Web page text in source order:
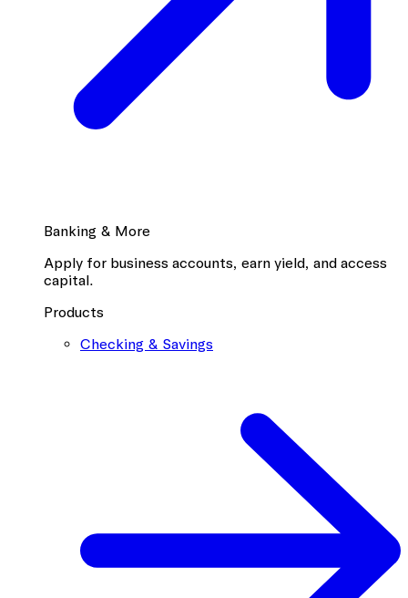
Banking & More
Apply for business accounts, earn yield, and access
capital.
Products
Checking & Savings